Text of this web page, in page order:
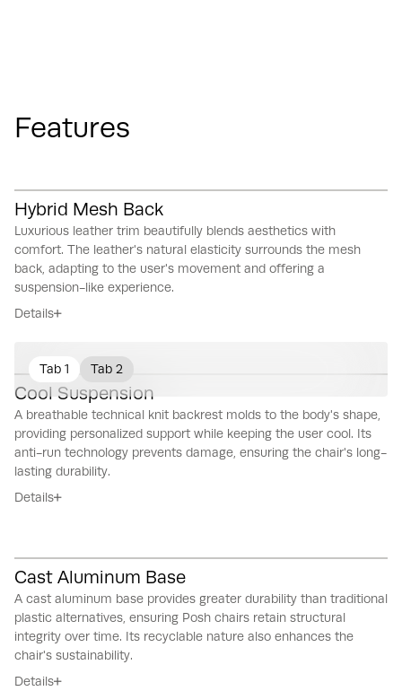
Tab 1 Tab 2
Features
Hybrid Mesh Back
Luxurious leather trim beautifully blends aesthetics with
comfort. The leather's natural elasticity surrounds the mesh
back, adapting to the user's movement and offering a
suspension-like experience.
Details
Cool Suspension
A breathable technical knit backrest molds to the body's shape,
providing personalized support while keeping the user cool. Its
anti-run technology prevents damage, ensuring the chair's long-
lasting durability.
Details
Cast Aluminum Base
A cast aluminum base provides greater durability than traditional
plastic alternatives, ensuring Posh chairs retain structural
integrity over time. Its recyclable nature also enhances the
chair's sustainability.
Details